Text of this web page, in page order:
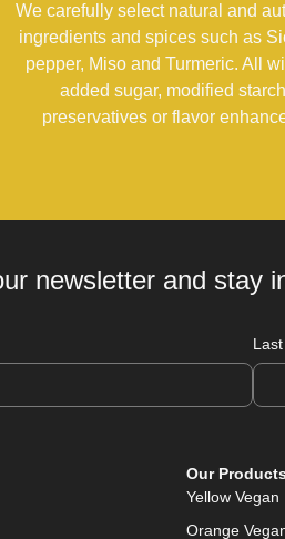
We carefully select natural and
ingredients and spices such as
pepper, Miso and Turmeric. All
added sugar, modified
preservatives or flavor
newsletter and stay
Our
Yellow Vegan
Orange